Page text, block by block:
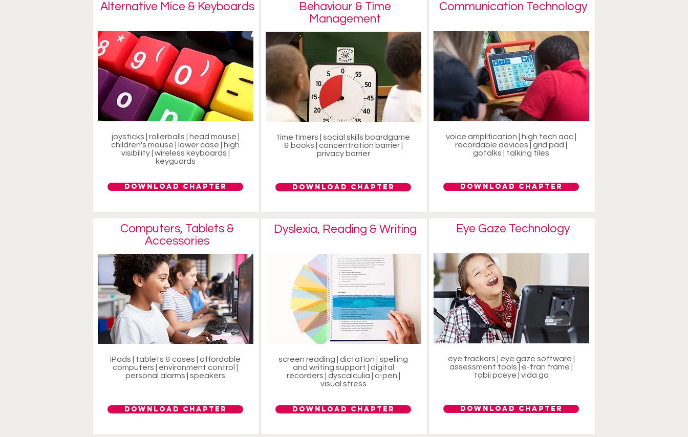
Alternative Mice & Keyboards
joysticks | rollerballs | head mouse |
children's mouse | lower case | high
visibility | wireless keyboards |
keyguards
Download Chapter
Computers, Tablets &
Accessories
iPads | tablets & cases | affordable
computers | environment control |
personal alarms | speakers
Download Chapter
Behaviour & Time
Management
time timers | social skills boardgame
& books | concentration barrier |
privacy barrier
Download Chapter
Dyslexia, Reading & Writing
screen reading | dictation | spelling
and writing support | digital
recorders | dyscalculia | c-pen |
visual stress
Download Chapter
Communication Technology
voice amplification | high tech aac |
recordable devices | grid pad |
gotalks | talking tiles
Download Chapter
Eye Gaze Technology
eye trackers | eye gaze software |
assessment tools | e-tran frame |
tobii pceye | vida go
Download Chapter